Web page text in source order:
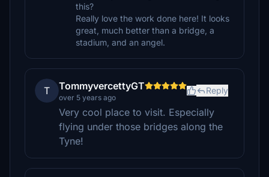
this?
Really love the work done here! It looks
great, much better than a bridge, a
stadium, and an angel.
T TommyvercettyGT
over 5 years ago
Reply
Very cool place to visit. Especially
flying under those bridges along the
Tyne!